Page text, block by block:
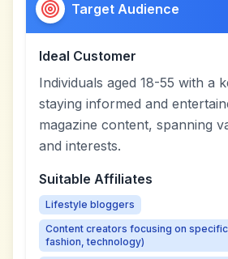
Target Audience
Ideal Customer
Individuals aged 18-55 with a
staying informed and
magazine content, spanning
and interests.
Suitable Affiliates
Lifestyle bloggers
Content creators focusing on
fashion, technology)